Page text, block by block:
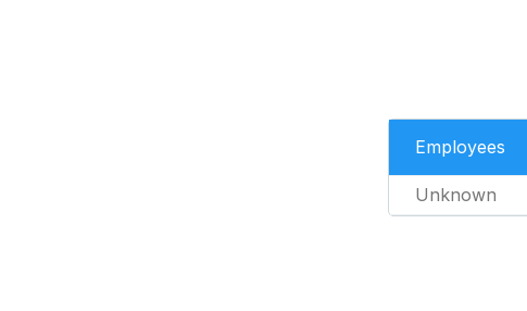
Employees
Unknown